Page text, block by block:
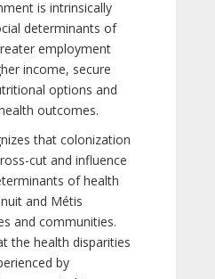
is intrinsically
determinants of
employment
income, secure
options and
outcomes.
that colonization
cut and influence
of health
and Métis
and communities.
the health disparities
by